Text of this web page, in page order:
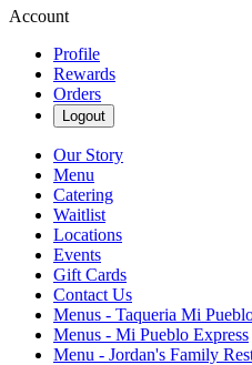
Account
Profile
Rewards
Orders
Logout
Our Story
Menu
Catering
Waitlist
Locations
Events
Gift Cards
Contact Us
Menus - Taqueria Mi
Menus - Mi Pueblo Express
Menu - Jordan's Family